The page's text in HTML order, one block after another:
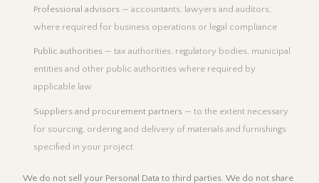
Professional advisors — accountants, lawyers and auditors,
where required for business operations or legal compliance
Public authorities — tax authorities, regulatory bodies, municipal
entities and other public authorities where required by
applicable law
Suppliers and procurement partners — to the extent necessary
for sourcing, ordering and delivery of materials and furnishings
specified in your project
We do not sell your Personal Data to third parties. We do not share